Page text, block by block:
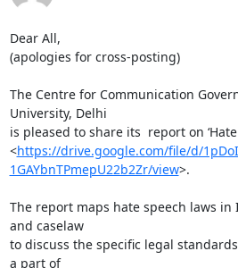
Dear All,
(apologies for cross-posting)
The Centre for Communication
University, Delhi
is pleased to share its  report on
<https://drive.google.com/file/d/
1GAYbnTPmepU22b2Zr/view>.
The report maps hate speech laws
and caselaw
to discuss the specific legal
a part of